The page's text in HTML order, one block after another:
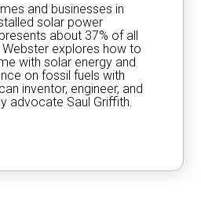
and businesses in
solar power
about 37% of all
explores how to
with solar energy and
on fossil fuels with
inventor, engineer, and
advocate Saul Griffith.